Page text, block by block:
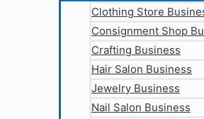
Clothing Store
Consignment Shop
Crafting Business
Hair Salon Business
Jewelry Business
Nail Salon Business